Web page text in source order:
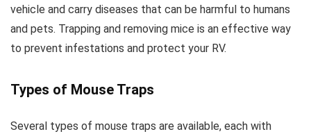
vehicle and carry diseases that can be harmful to humans
and pets. Trapping and removing mice is an effective way
to prevent infestations and protect your RV.
Types of Mouse Traps
Several types of mouse traps are available, each with